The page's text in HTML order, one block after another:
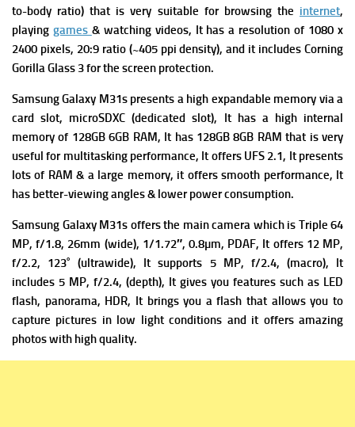
to-body ratio) that is very suitable for browsing the internet,
playing games & watching videos, It has a resolution of 1080 x
2400 pixels, 20:9 ratio (~405 ppi density), and it includes Corning
Gorilla Glass 3 for the screen protection.
Samsung Galaxy M31s presents a high expandable memory via a
card slot, microSDXC (dedicated slot), It has a high internal
memory of 128GB 6GB RAM, It has 128GB 8GB RAM that is very
useful for multitasking performance, It offers UFS 2.1, It presents
lots of RAM & a large memory, it offers smooth performance, It
has better-viewing angles & lower power consumption.
Samsung Galaxy M31s offers the main camera which is Triple 64
MP, f/1.8, 26mm (wide), 1/1.72″, 0.8µm, PDAF, It offers 12 MP,
f/2.2, 123˚ (ultrawide), It supports 5 MP, f/2.4, (macro), It
includes 5 MP, f/2.4, (depth), It gives you features such as LED
flash, panorama, HDR, It brings you a flash that allows you to
capture pictures in low light conditions and it offers amazing
photos with high quality.